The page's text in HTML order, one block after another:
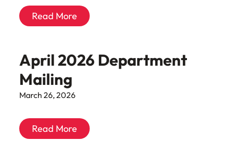
Read More
April 2026 Department
Mailing
March 26, 2026
Read More